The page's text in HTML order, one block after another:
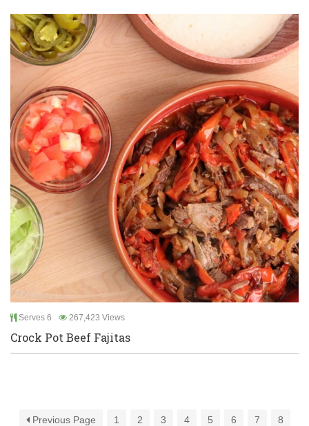
Serves 6 267,423 Views
Crock Pot Beef Fajitas
Previous Page 1 2 3 4 5 6 7
8